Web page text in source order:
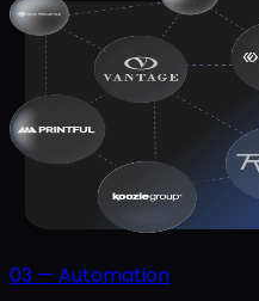
03 — Automation